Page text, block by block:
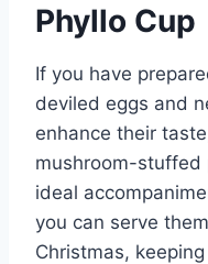
Phyllo Cup
If you have
deviled eggs and
enhance their
mushroom-stuffed
ideal
you can serve
Christmas,